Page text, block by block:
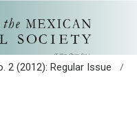
2 (2012): Regular Issue
/